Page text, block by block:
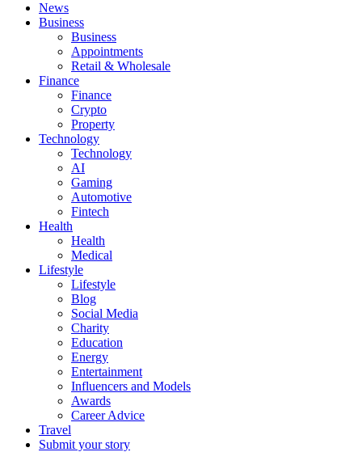
News
Business
Business
Appointments
Retail & Wholesale
Finance
Finance
Crypto
Property
Technology
Technology
AI
Gaming
Automotive
Fintech
Health
Health
Medical
Lifestyle
Lifestyle
Blog
Social Media
Charity
Education
Energy
Entertainment
Influencers and Models
Awards
Career Advice
Travel
Submit your story